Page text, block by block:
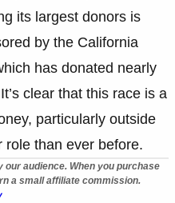
its largest donors is
by the California
has donated nearly
clear that this race is a
particularly outside
role than ever before.
audience. When you purchase
a small affiliate commission.